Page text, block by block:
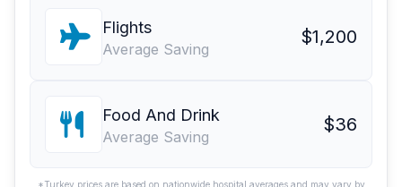
Flights
Average Saving
$1,200
Food And Drink
Average Saving
$36
*Turkey prices are based on nationwide hospital averages and may vary by